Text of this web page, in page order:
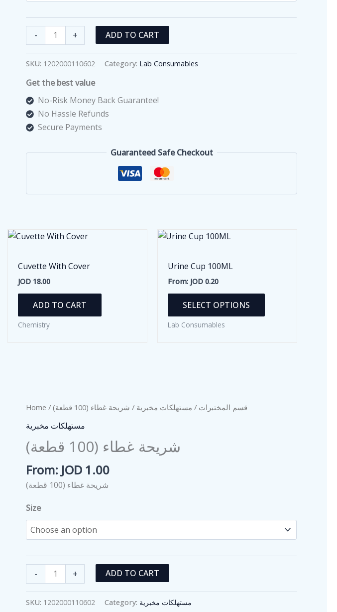
-
Slide
(100
quantity
+ ADD TO CART
SKU: 1202000110602 Category: Lab Consumables
Get the best value
No-Risk Money Back Guarantee!
No Hassle Refunds
Secure Payments
Guaranteed Safe Checkout
Cuvette With Cover
JOD 18.00
ADD TO CART
Chemistry
Urine Cup 100ML
From: JOD 0.20
SELECT OPTIONS
This
Lab Consumables
Home / قسم المختبرات / مستهلكات مخبرية / شريحة غطاء (100 قطعة)
مستهلكات مخبرية
شريحة غطاء (100 قطعة)
From: JOD 1.00
شريحة غطاء (100 قطعة)
Size
-
غطاء
+ ADD TO CART
SKU: 1202000110602 Category: مستهلكات مخبرية